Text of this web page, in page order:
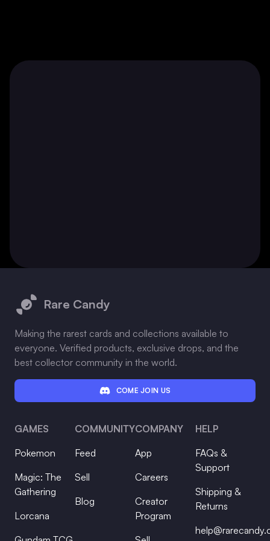
Rare Candy
Making the rarest cards and collections available to
everyone. Verified products, exclusive drops, and the
best collector community in the world.
COME JOIN US
GAMES
Pokemon
Magic: The
Gathering
Lorcana
COMMUNITY
Feed
Sell
Blog
COMPANY
App
Careers
Creator
Program
HELP
FAQs &
Support
Shipping &
Returns